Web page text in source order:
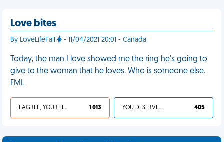
Love bites
By LoveLifeFail - 11/04/2021 20:01 - Canada
Today, the man I love showed me the ring he's going to
give to the woman that he loves. Who is someone else.
FML
I AGREE, YOUR LIFE SUCKS 1 013 YOU DESERVED IT 405